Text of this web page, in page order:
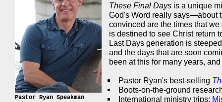
Pastor Ryan Speakman
These Final Days is a unique
God's Word really says—about
convinced are the times that
is destined to see Christ
Last Days generation is
and the days that are soon
been at this for many years,
Pastor Ryan's best-selling
Boots-on-the-ground
International ministry trips: